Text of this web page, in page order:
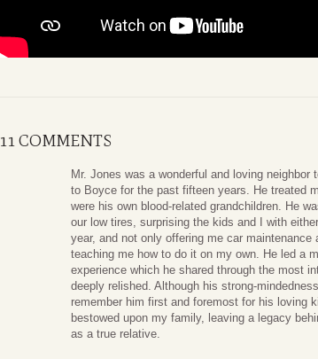
11 COMMENTS
Mr. Jones was a wonderful and loving
to Boyce for the past fifteen years. He treated
were his own blood-related grandchildren. He
our low tires, surprising the kids and I with
year, and not only offering me car
teaching me how to do it on my own. He led a
experience which he shared through the most
deeply relished. Although his strong-
remember him first and foremost for his loving
bestowed upon my family, leaving a legacy
as a true relative.